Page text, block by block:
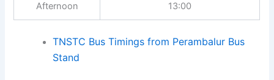
Afternoon 13:00
TNSTC Bus Timings from Perambalur Bus
Stand